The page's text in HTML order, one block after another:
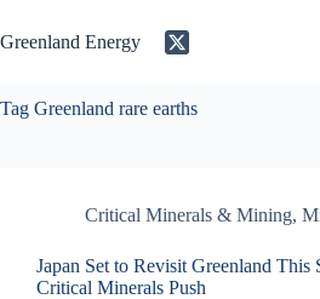
to
content
Greenland Energy
Tag Greenland rare earths
Critical Minerals & Mining,
Japan Set to Revisit Greenland This
Critical Minerals Push